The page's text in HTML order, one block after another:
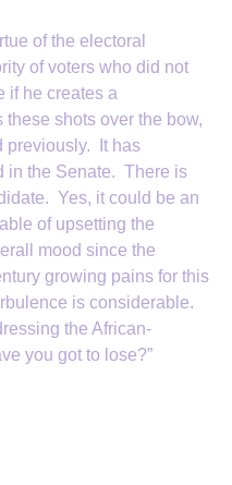
of the electoral
of voters who did not
if he creates a
shots over the bow,
previously. It has
in the Senate. There is
Yes, it could be an
of upsetting the
mood since the
growing pains for this
is considerable.
the African-
you got to lose?”